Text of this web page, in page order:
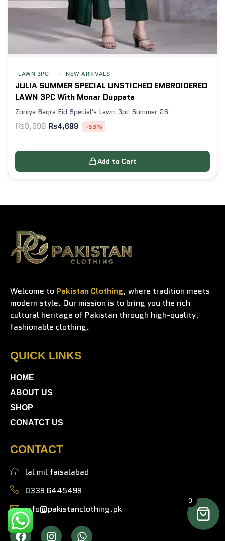
LAWN 3PC NEW ARRIVALS
JULIA SUMMER SPECIAL UNSTICHED EMBROIDERED
LAWN 3PC With Monar Duppata
Zoniya Baqra Eid Special's Lawn 3pc Summer 26
₨9,998 ₨4,699 -53%
Add to Cart
Welcome to Pakistan Clothing, where tradition meets
modern style. Our mission is to bring you the rich
cultural heritage of Pakistan through high-quality,
fashionable clothing.
QUICK LINKS
HOME
ABOUT US
SHOP
CONATCT US
CONTACT
lal mil faisalabad
0339 6445499
info@pakistanclothing.pk
0